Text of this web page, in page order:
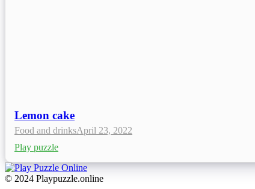
Lemon cake
Food and drinksApril 23, 2022
Play puzzle
© 2024 Playpuzzle.online